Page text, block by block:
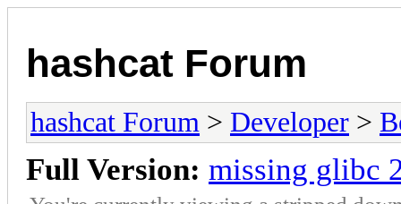
hashcat Forum
hashcat Forum > Developer >
Full Version: missing glibc